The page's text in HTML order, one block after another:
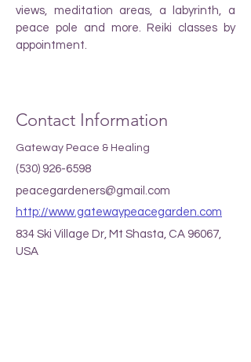
views, meditation areas, a labyrinth, a
peace pole and more. Reiki classes by
appointment.
Contact Information
Gateway Peace & Healing
(530) 926-6598
peacegardeners@gmail.com
http://www.gatewaypeacegarden.com
834 Ski Village Dr, Mt Shasta, CA 96067,
USA